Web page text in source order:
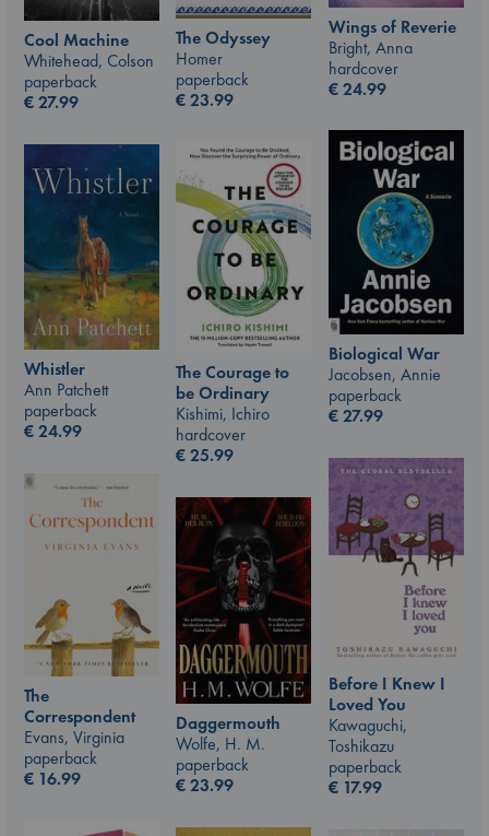
Cool Machine
Whitehead, Colson
paperback
€27.99
The Odyssey
Homer
paperback
€23.99
Wings of Reverie
Bright, Anna
hardcover
€24.99
Biological War
Jacobsen, Annie
paperback
€27.99
The Courage to
be Ordinary
Kishimi, Ichiro
hardcover
€25.99
Whistler
Ann Patchett
paperback
€24.99
Before I Knew I
Loved You
Kawaguchi,
Toshikazu
paperback
€ 17.99
The
Correspondent
Evans, Virginia
paperback
€ 16.99
Daggermouth
Wolfe, H. M.
paperback
€23.99